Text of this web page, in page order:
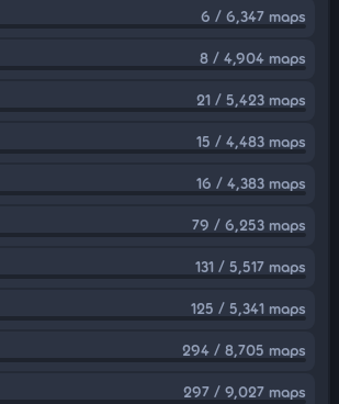
6 / 6,347 maps
8 / 4,904 maps
21 / 5,423 maps
15 / 4,483 maps
16 / 4,383 maps
79 / 6,253 maps
131 / 5,517 maps
125 / 5,341 maps
294 / 8,705 maps
297 / 9,027 maps